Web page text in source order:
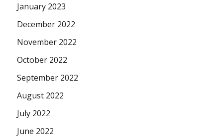
January 2023
December 2022
November 2022
October 2022
September 2022
August 2022
July 2022
June 2022